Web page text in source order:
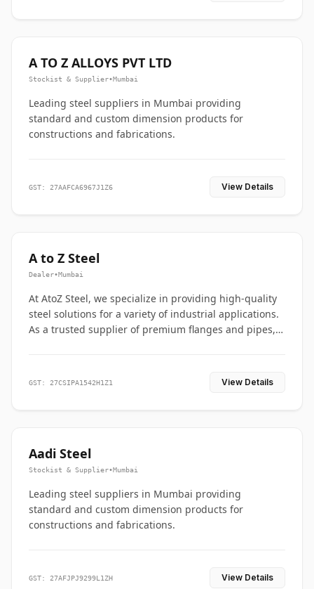
A TO Z ALLOYS PVT LTD
Stockist & Supplier•Mumbai
Leading steel suppliers in Mumbai providing
standard and custom dimension products for
constructions and fabrications.
GST: 27AAFCA6967J1Z6 View Details
A to Z Steel
Dealer•Mumbai
At AtoZ Steel, we specialize in providing high-quality
steel solutions for a variety of industrial applications.
As a trusted supplier of premium flanges and pipes,
GST: 27CSIPA1542H1Z1 View Details
Aadi Steel
Stockist & Supplier•Mumbai
Leading steel suppliers in Mumbai providing
standard and custom dimension products for
constructions and fabrications.
GST: 27AFJPJ9299L1ZH View Details